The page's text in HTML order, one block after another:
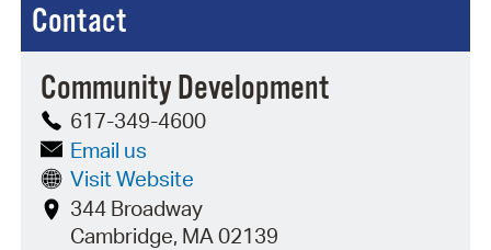
Contact
Community Development
617-349-4600
Email us
Visit Website
344 Broadway
Cambridge, MA 02139